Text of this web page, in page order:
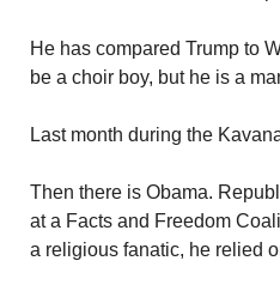
He has compared Trump to
be a choir boy, but he is a
Last month during the
Then there is Obama.
at a Facts and Freedom
a religious fanatic, he relied